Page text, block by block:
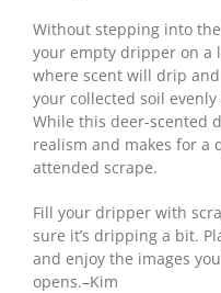
Without stepping into
your empty dripper on a
where scent will drip
your collected soil
While this deer-scented
realism and makes for a
attended scrape.
Fill your dripper with
sure it’s dripping a bit.
and enjoy the images
opens.–Kim